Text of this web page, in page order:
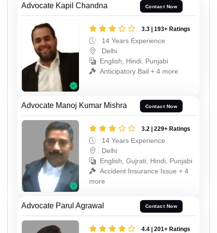
Advocate Kapil Chandna Contact Now
3.3 | 193+ Ratings
14 Years Experience
Delhi
English, Hindi, Punjabi
Anticipatory Bail + 4 more
Advocate Manoj Kumar Mishra Contact Now
3.2 | 229+ Ratings
14 Years Experience
Delhi
English, Gujrati, Hindi, Punjabi
Accident Insurance Issue + 4
more
Advocate Parul Agrawal Contact Now
4.4 | 201+ Ratings